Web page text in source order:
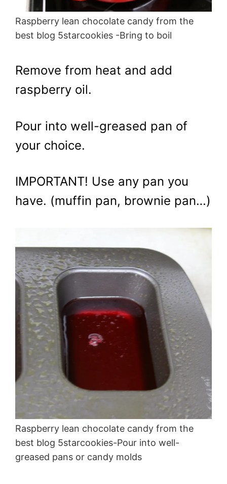
Raspberry lean chocolate candy from the
best blog 5starcookies -Bring to boil
Remove from heat and add
raspberry oil.
Pour into well-greased pan of
your choice.
IMPORTANT! Use any pan you
have. (muffin pan, brownie pan…)
Raspberry lean chocolate candy from the
best blog 5starcookies-Pour into well-
greased pans or candy molds